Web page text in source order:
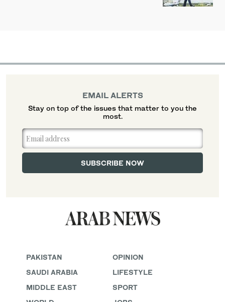
PAKISTAN
SAUDI ARABIA
MIDDLE EAST
OPINION
LIFESTYLE
SPORT
EMAIL ALERTS
Stay on top of the issues that matter to you the
most.